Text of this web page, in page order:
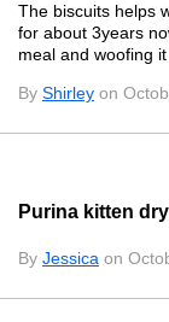
The biscuits helps
for about 3years
meal and woofing it
By Shirley on
Purina kitten
By Jessica on